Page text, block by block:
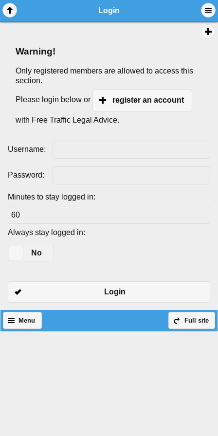
Login
Warning!
Only registered members are allowed to access this
section.
Please login below or register an account
with Free Traffic Legal Advice.
Username:
Password:
Minutes to stay logged in:
Always stay logged in:
No
Login
Full site
Menu